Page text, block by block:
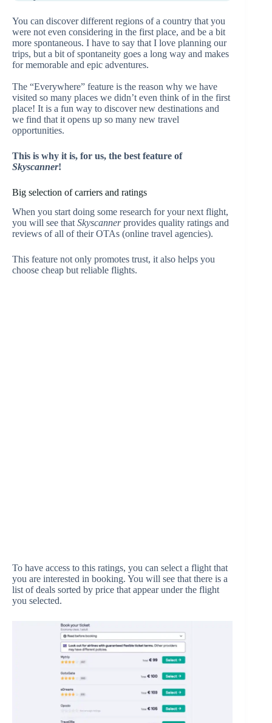
You can discover different regions of a country that you
were not even considering in the first place, and be a bit
more spontaneous. I have to say that I love planning our
trips, but a bit of spontaneity goes a long way and makes
for memorable and epic adventures.
The “Everywhere” feature is the reason why we have
visited so many places we didn’t even think of in the first
place! It is a fun way to discover new destinations and
we find that it opens up so many new travel
opportunities.
This is why it is, for us, the best feature of
Skyscanner!
Big selection of carriers and ratings
When you start doing some research for your next flight,
you will see thatSkyscannerprovides quality ratings and
reviews of all of their OTAs (online travel agencies).
This feature not only promotes trust, it also helps you
choose cheap but reliable flights.
To have access to this ratings, you can select a flight that
you are interested in booking. You will see that there is a
list of deals sorted by price that appear under the flight
you selected.